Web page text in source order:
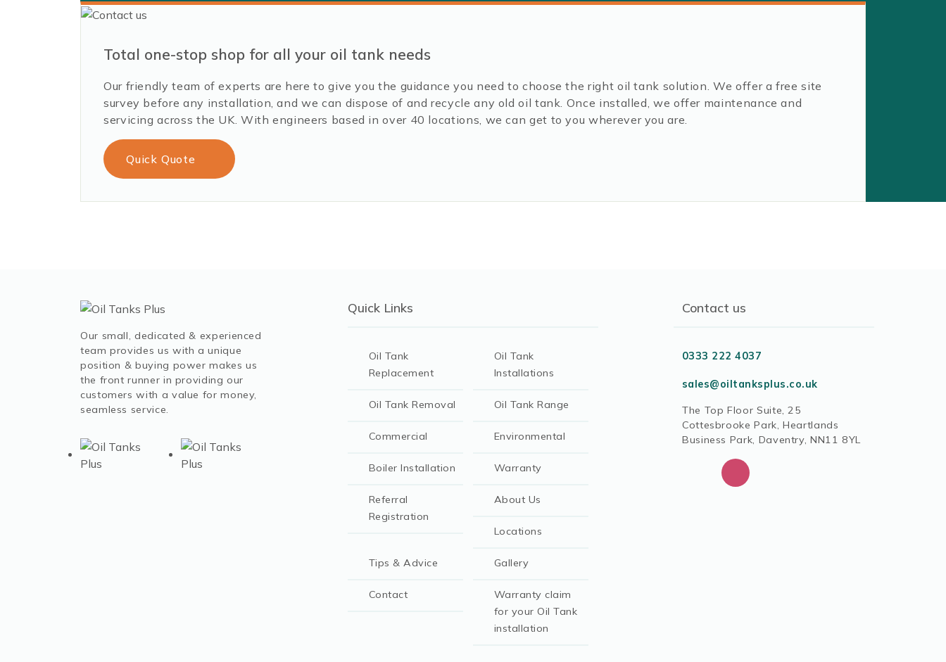
Total one-stop shop for all your oil tank needs
Our friendly team of experts are here to give you the guidance you need to choose the right oil tank solution. We offer a free site
survey before any installation, and we can dispose of and recycle any old oil tank. Once installed, we offer maintenance and
servicing across the UK. With engineers based in over 40 locations, we can get to you wherever you are.
Quick Quote
Our small, dedicated & experienced
team provides us with a unique
position & buying power makes us
the front runner in providing our
customers with a value for money,
seamless service.
Quick Links
Oil Tank
Replacement
Oil Tank
Installations
Oil Tank Removal Oil Tank Range
Commercial Environmental
Boiler Installation Warranty
Referral
Registration
About Us
Locations
Tips & Advice Gallery
Contact
Warranty claim
for your Oil Tank
installation
Contact us
0333 222 4037
sales@oiltanksplus.co.uk
The Top Floor Suite, 25
Cottesbrooke Park, Heartlands
Business Park, Daventry, NN11 8YL